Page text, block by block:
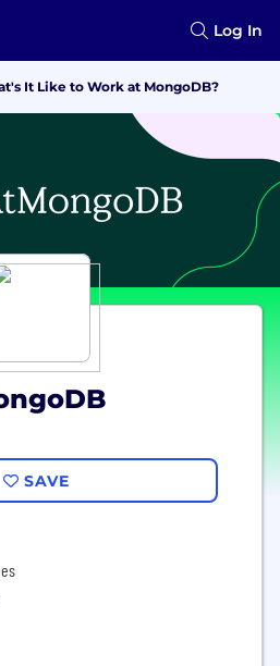
Log In
It Like to Work at MongoDB?
SAVE